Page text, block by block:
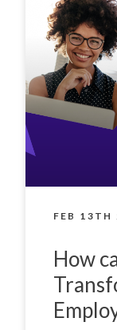
How
FEB 13TH